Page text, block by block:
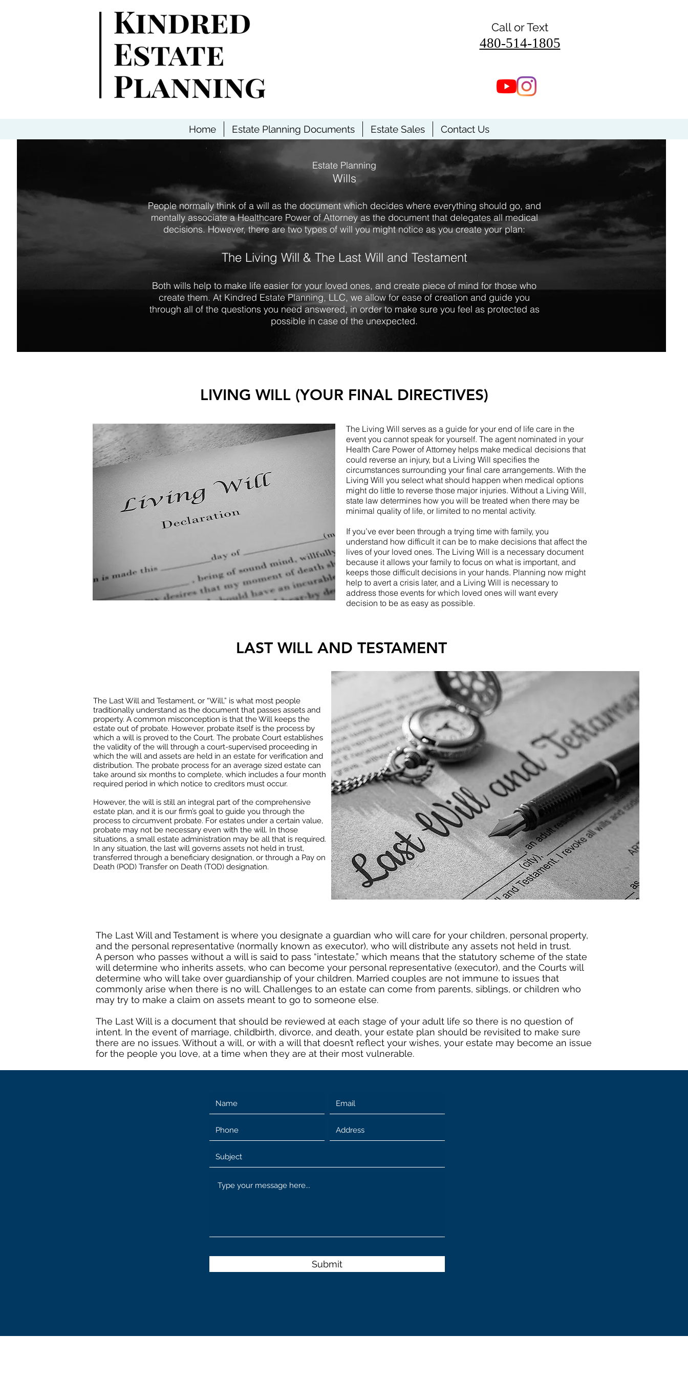
Call or Text
480-514-1805
Home Estate Planning Documents Estate Sales Contact Us
Estate Planning
Wills
People normally think of a will as the document which decides where everything should go, and
mentally associate a Healthcare Power of Attorney as the document that delegates all medical
decisions. However, there are two types of will you might notice as you create your plan:
The Living Will & The Last Will and Testament
Both wills help to make life easier for your loved ones, and create piece of mind for those who
create them. At Kindred Estate Planning, LLC, we allow for ease of creation and guide you
through all of the questions you need answered, in order to make sure you feel as protected as
possible in case of the unexpected.
LIVING WILL (YOUR FINAL DIRECTIVES)
The Living Will serves as a guide for your end of life care in the
event you cannot speak for yourself. The agent nominated in your
Health Care Power of Attorney helps make medical decisions that
could reverse an injury, but a Living Will specifies the
circumstances surrounding your final care arrangements. With the
Living Will you select what should happen when medical options
might do little to reverse those major injuries. Without a Living Will,
state law determines how you will be treated when there may be
minimal quality of life, or limited to no mental activity.
If you’ve ever been through a trying time with family, you
understand how difficult it can be to make decisions that affect the
lives of your loved ones. The Living Will is a necessary document
because it allows your family to focus on what is important, and
keeps those difficult decisions in your hands. Planning now might
help to avert a crisis later, and a Living Will is necessary to
address those events for which loved ones will want every
decision to be as easy as possible.
LAST WILL AND TESTAMENT
The Last Will and Testament, or “Will,” is what most people
traditionally understand as the document that passes assets and
property. A common misconception is that the Will keeps the
estate out of probate. However, probate itself is the process by
which a will is proved to the Court. The probate Court establishes
the validity of the will through a court-supervised proceeding in
which the will and assets are held in an estate for verification and
distribution. The probate process for an average sized estate can
take around six months to complete, which includes a four month
required period in which notice to creditors must occur.
However, the will is still an integral part of the comprehensive
estate plan, and it is our firm’s goal to guide you through the
process to circumvent probate. For estates under a certain value,
probate may not be necessary even with the will. In those
situations, a small estate administration may be all that is required.
In any situation, the last will governs assets not held in trust,
transferred through a beneficiary designation, or through a Pay on
Death (POD) Transfer on Death (TOD) designation.
The Last Will and Testament is where you designate a guardian who will care for your children, personal property,
and the personal representative (normally known as executor), who will distribute any assets not held in trust.
A person who passes without a will is said to pass “intestate,” which means that the statutory scheme of the state
will determine who inherits assets, who can become your personal representative (executor), and the Courts will
determine who will take over guardianship of your children. Married couples are not immune to issues that
commonly arise when there is no will. Challenges to an estate can come from parents, siblings, or children who
may try to make a claim on assets meant to go to someone else.
The Last Will is a document that should be reviewed at each stage of your adult life so there is no question of
intent. In the event of marriage, childbirth, divorce, and death, your estate plan should be revisited to make sure
there are no issues. Without a will, or with a will that doesn’t reflect your wishes, your estate may become an issue
for the people you love, at a time when they are at their most vulnerable.
Submit